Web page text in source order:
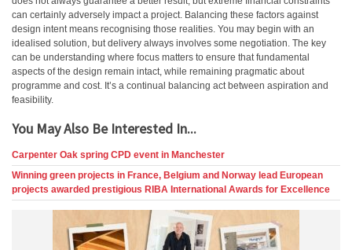
can certainly adversely impact a project. Balancing these factors against
design intent means recognising those realities. You may begin with an
idealised solution, but delivery always involves some negotiation. The key
can be understanding where focus matters to ensure that fundamental
aspects of the design remain intact, while remaining pragmatic about
programme and cost. It’s a continual balancing act between aspiration and
feasibility.
You May Also Be Interested In...
Carpenter Oak spring CPD event in Manchester
Winning green projects in France, Belgium and Norway lead European
projects awarded prestigious RIBA International Awards for Excellence